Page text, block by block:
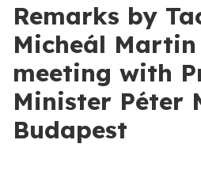
Remarks by
Micheál
meeting with
Minister Péter
Budapest